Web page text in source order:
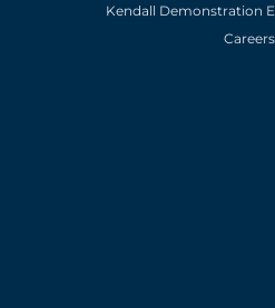
Kendall Demonstration
Careers